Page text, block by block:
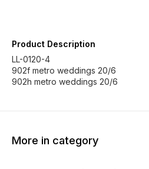
Product Description
LL-0120-4
902f metro weddings 20/6
902h metro weddings 20/6
More in category